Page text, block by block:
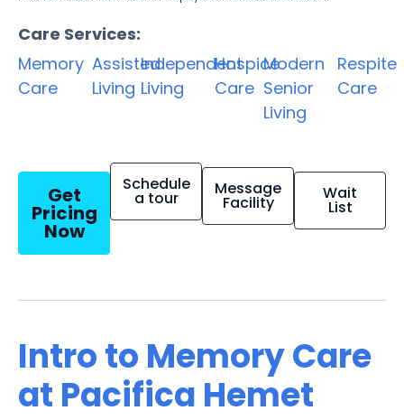
Care Services:
Memory
Care
Assisted
Living
Independent
Living
Hospice
Care
Modern
Senior
Living
Respite
Care
Get
Pricing
Now
Schedule
a tour Message
Facility Wait
List
Intro to Memory Care
at Pacifica Hemet